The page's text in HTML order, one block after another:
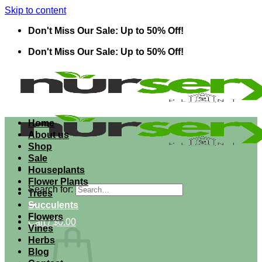
Skip to content
Don't Miss Our Sale: Up to 50% Off!
Don't Miss Our Sale: Up to 50% Off!
Search for:
Cart /$0.00
Home
About us
Shop
Sale
Houseplants
Flower Plants
Trees
Succulents
Flowers
Vines
Herbs
Blog